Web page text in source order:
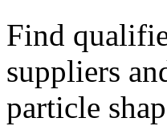
Find
suppliers
particle